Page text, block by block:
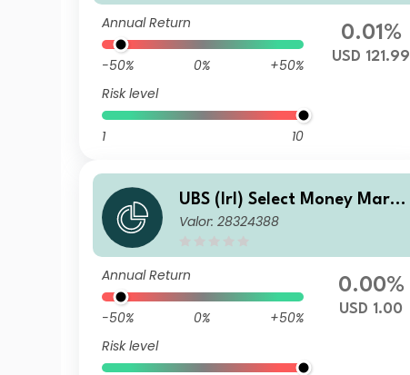
Annual Return
-50% 0%
+50%
Risk level
1 10
0.01%
USD 121.99
UBS (Irl) Select Money Marke
t Fund - USD Preferred
Valor: 28324388
Annual Return
-50% 0%
+50%
Risk level
0.00%
USD 1.00